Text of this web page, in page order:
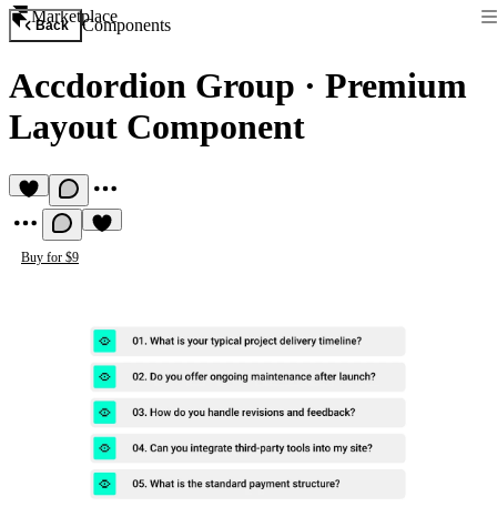
Marketplace
Back Components
Accdordion Group · Premium
Layout Component
Buy for $9